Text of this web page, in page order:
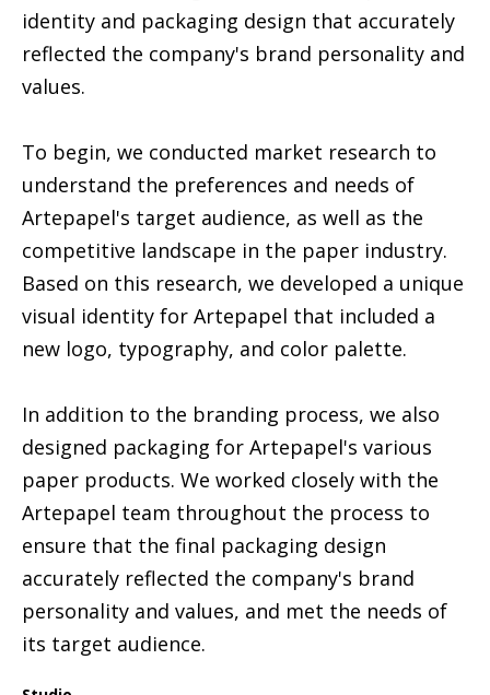
identity and packaging design that accurately
reflected the company's brand personality and
values.
To begin, we conducted market research to
understand the preferences and needs of
Artepapel's target audience, as well as the
competitive landscape in the paper industry.
Based on this research, we developed a unique
visual identity for Artepapel that included a
new logo, typography, and color palette.
In addition to the branding process, we also
designed packaging for Artepapel's various
paper products. We worked closely with the
Artepapel team throughout the process to
ensure that the final packaging design
accurately reflected the company's brand
personality and values, and met the needs of
its target audience.